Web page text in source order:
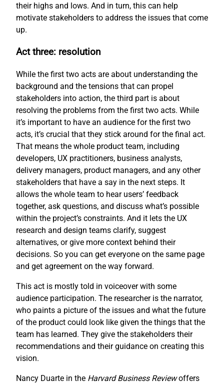
their highs and lows. And in turn, this can help
motivate stakeholders to address the issues that come
up.
Act three: resolution
While the first two acts are about understanding the
background and the tensions that can propel
stakeholders into action, the third part is about
resolving the problems from the first two acts. While
it’s important to have an audience for the first two
acts, it’s crucial that they stick around for the final act.
That means the whole product team, including
developers, UX practitioners, business analysts,
delivery managers, product managers, and any other
stakeholders that have a say in the next steps. It
allows the whole team to hear users’ feedback
together, ask questions, and discuss what’s possible
within the project’s constraints. And it lets the UX
research and design teams clarify, suggest
alternatives, or give more context behind their
decisions. So you can get everyone on the same page
and get agreement on the way forward.
This act is mostly told in voiceover with some
audience participation. The researcher is the narrator,
who paints a picture of the issues and what the future
of the product could look like given the things that the
team has learned. They give the stakeholders their
recommendations and their guidance on creating this
vision.
Nancy Duarte in the Harvard Business Reviewoffers